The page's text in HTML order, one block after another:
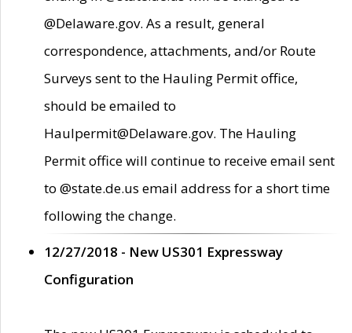
@Delaware.gov. As a result, general
correspondence, attachments, and/or Route
Surveys sent to the Hauling Permit office,
should be emailed to
Haulpermit@Delaware.gov. The Hauling
Permit office will continue to receive email sent
to @state.de.us email address for a short time
following the change.
12/27/2018 - New US301 Expressway
Configuration